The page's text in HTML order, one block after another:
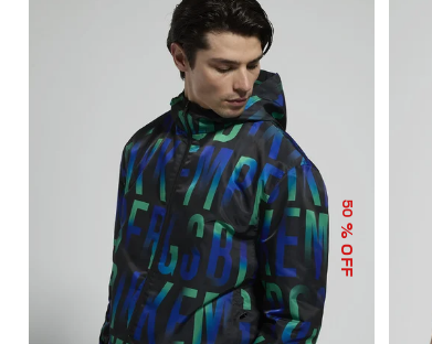
50
% OFF